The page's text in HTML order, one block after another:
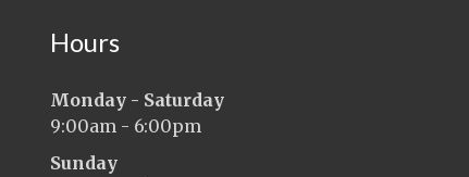
Hours
Monday - Saturday
9:00am - 6:00pm
Sunday